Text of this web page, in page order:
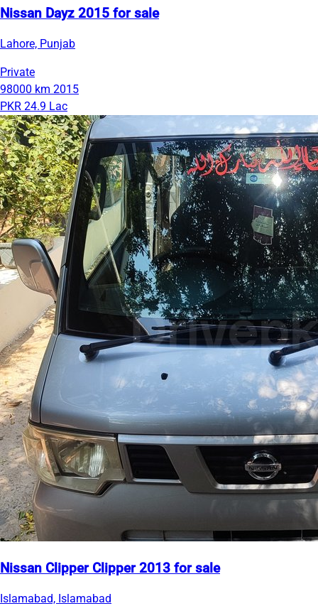
Nissan Dayz 2015 for sale
Lahore, Punjab
Private
98000 km 2015
PKR 24.9 Lac
Nissan Clipper Clipper 2013 for sale
Islamabad, Islamabad